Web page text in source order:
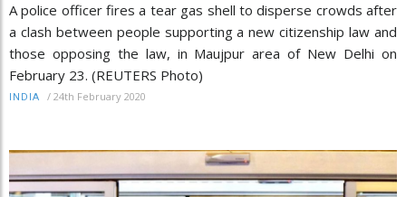
A police officer fires a tear gas shell to disperse crowds after
a clash between people supporting a new citizenship law and
those opposing the law, in Maujpur area of New Delhi on
February 23. (REUTERS Photo)
INDIA / 24th February 2020